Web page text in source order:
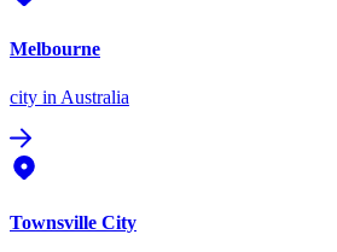
Melbourne
city in Australia
Townsville City